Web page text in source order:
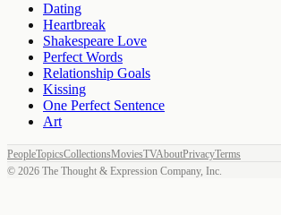
Dating
Heartbreak
Shakespeare Love
Perfect Words
Relationship Goals
Kissing
One Perfect Sentence
Art
PeopleTopicsCollectionsMoviesTVAboutPrivacyTerms
© 2026 The Thought & Expression Company, Inc.